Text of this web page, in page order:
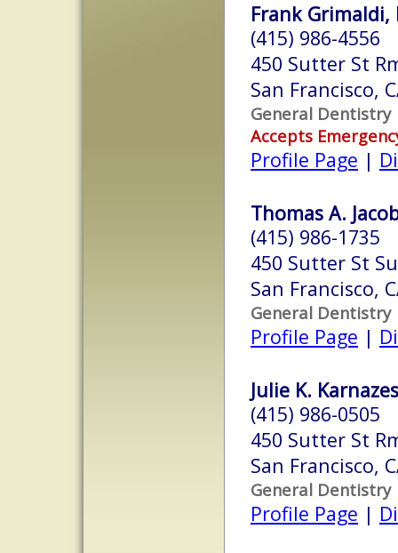
Frank Grimaldi,
(415) 986-4556
450 Sutter St
San Francisco,
General Dentistry
Accepts
Profile Page |
Thomas A.
(415) 986-1735
450 Sutter St
San Francisco,
General Dentistry
Profile Page |
Julie K.
(415) 986-0505
450 Sutter St
San Francisco,
General Dentistry
Profile Page |